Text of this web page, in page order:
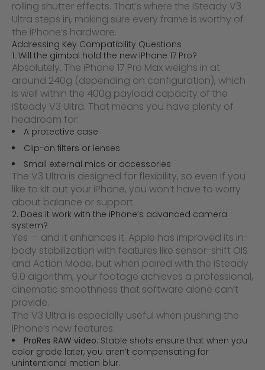
rolling shutter effects. That’s where the iSteady V3
Ultra steps in, making sure every frame is worthy of
the iPhone’s hardware.
Addressing Key Compatibility Questions
1. Will the gimbal hold the new iPhone 17 Pro?
Absolutely. The iPhone 17 Pro Max weighs in at
around 240g (depending on configuration), which
is well within the 400g payload capacity of the
iSteady V3 Ultra. That means you have plenty of
headroom for:
A protective case
Clip-on filters or lenses
Small external mics or accessories
The V3 Ultra is designed for flexibility, so even if you
like to kit out your iPhone, you won’t have to worry
about balance or support.
2. Does it work with the iPhone’s advanced camera
system?
Yes — and it enhances it. Apple has improved its in-
body stabilization with features like sensor-shift OIS
and Action Mode, but when paired with the iSteady
9.0 algorithm, your footage achieves a professional,
cinematic smoothness that software alone can’t
provide.
The V3 Ultra is especially useful when pushing the
iPhone’s new features:
ProRes RAW video: Stable shots ensure that when you
color grade later, you aren’t compensating for
unintentional motion blur.